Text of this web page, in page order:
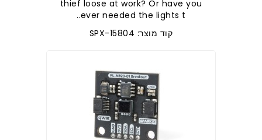
thief loose at work? Or have you
ever needed the lights t..
קוד מוצר: SPX-15804